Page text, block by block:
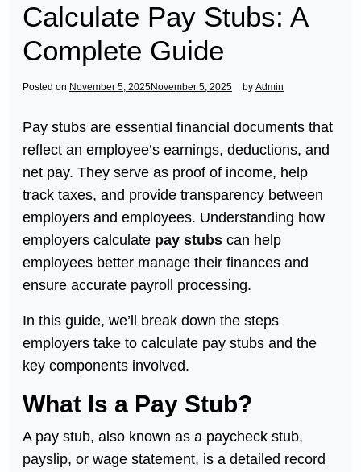
Calculate Pay Stubs: A
Complete Guide
Posted on November 5, 2025November 5, 2025 by Admin
Pay stubs are essential financial documents that
reflect an employee’s earnings, deductions, and
net pay. They serve as proof of income, help
track taxes, and provide transparency between
employers and employees. Understanding how
employers calculate pay stubs can help
employees better manage their finances and
ensure accurate payroll processing.
In this guide, we’ll break down the steps
employers take to calculate pay stubs and the
key components involved.
What Is a Pay Stub?
A pay stub, also known as a paycheck stub,
payslip, or wage statement, is a detailed record